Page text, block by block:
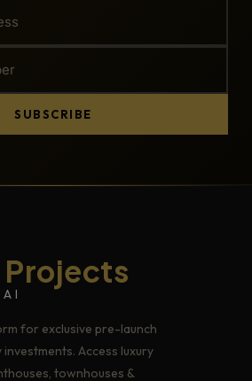
SUBSCRIBE
for exclusive pre-launch
Access luxury
townhouses &